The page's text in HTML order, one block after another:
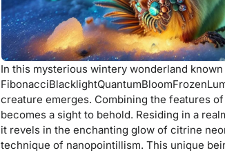
In this mysterious wintery wonderland known
creature emerges. Combining the features
becomes a sight to behold. Residing in a
it revels in the enchanting glow of citrine
technique of nanopointillism. This unique